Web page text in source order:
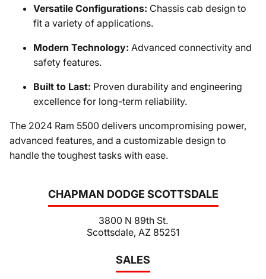
CHAPMAN DODGE SCOTTSDALE
3800 N 89th St.
Scottsdale, AZ 85251
SALES
Versatile Configurations: Chassis cab design to
fit a variety of applications.
Modern Technology: Advanced connectivity and
safety features.
Built to Last: Proven durability and engineering
excellence for long-term reliability.
The 2024 Ram 5500 delivers uncompromising power,
advanced features, and a customizable design to
handle the toughest tasks with ease.